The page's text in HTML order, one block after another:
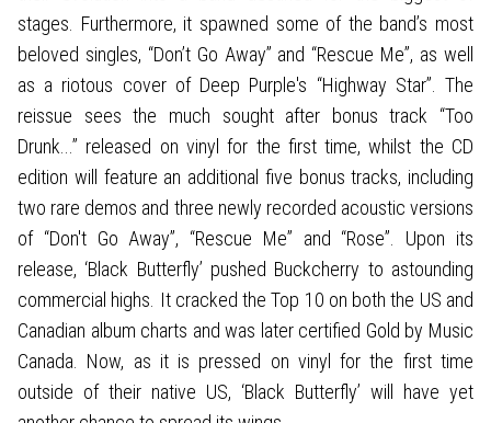
stages. Furthermore, it spawned some of the band’s most
beloved singles, “Don’t Go Away” and “Rescue Me”, as well
as a riotous cover of Deep Purple's “Highway Star”. The
reissue sees the much sought after bonus track “Too
Drunk...” released on vinyl for the first time, whilst the CD
edition will feature an additional five bonus tracks, including
two rare demos and three newly recorded acoustic versions
of “Don't Go Away”, “Rescue Me” and “Rose”. Upon its
release, ‘Black Butterfly’ pushed Buckcherry to astounding
commercial highs. It cracked the Top 10 on both the US and
Canadian album charts and was later certified Gold by Music
Canada. Now, as it is pressed on vinyl for the first time
outside of their native US, ‘Black Butterfly’ will have yet